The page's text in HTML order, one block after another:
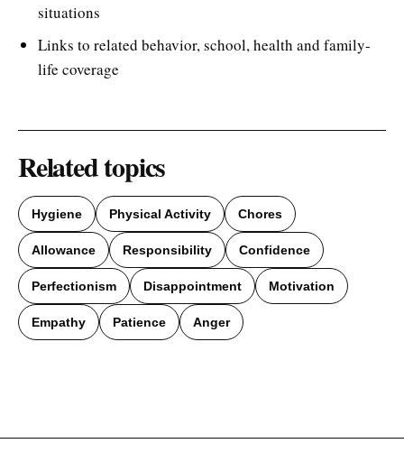
situations
Links to related behavior, school, health and family-
life coverage
Related topics
Hygiene Physical Activity Chores
Allowance Responsibility Confidence
Perfectionism Disappointment Motivation
Empathy Patience Anger